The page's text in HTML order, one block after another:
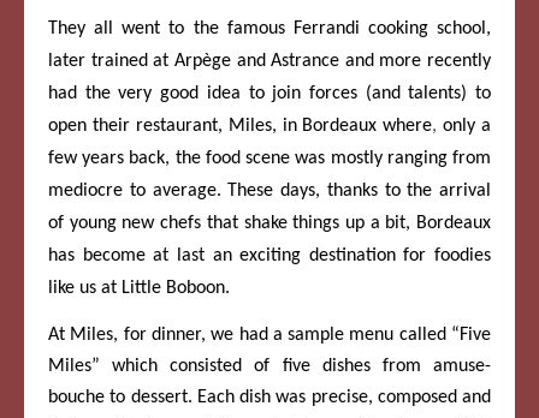
They all went to the famous Ferrandi cooking school,
later trained at Arpège and Astrance and more recently
had the very good idea to join forces (and talents) to
open their restaurant, Miles, in Bordeaux where, only a
few years back, the food scene was mostly ranging from
mediocre to average. These days, thanks to the arrival
of young new chefs that shake things up a bit, Bordeaux
has become at last an exciting destination for foodies
like us at Little Boboon.
At Miles, for dinner, we had a sample menu called “Five
Miles” which consisted of five dishes from amuse-
bouche to dessert. Each dish was precise, composed and